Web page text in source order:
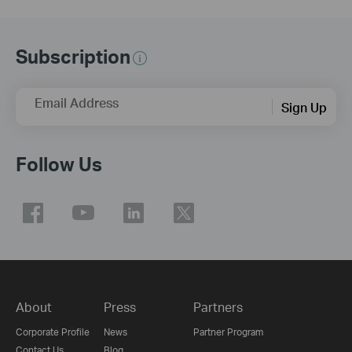
Subscription
Email Address Sign Up
Follow Us
About
Corporate Profile
Press
News
Partners
Partner Program